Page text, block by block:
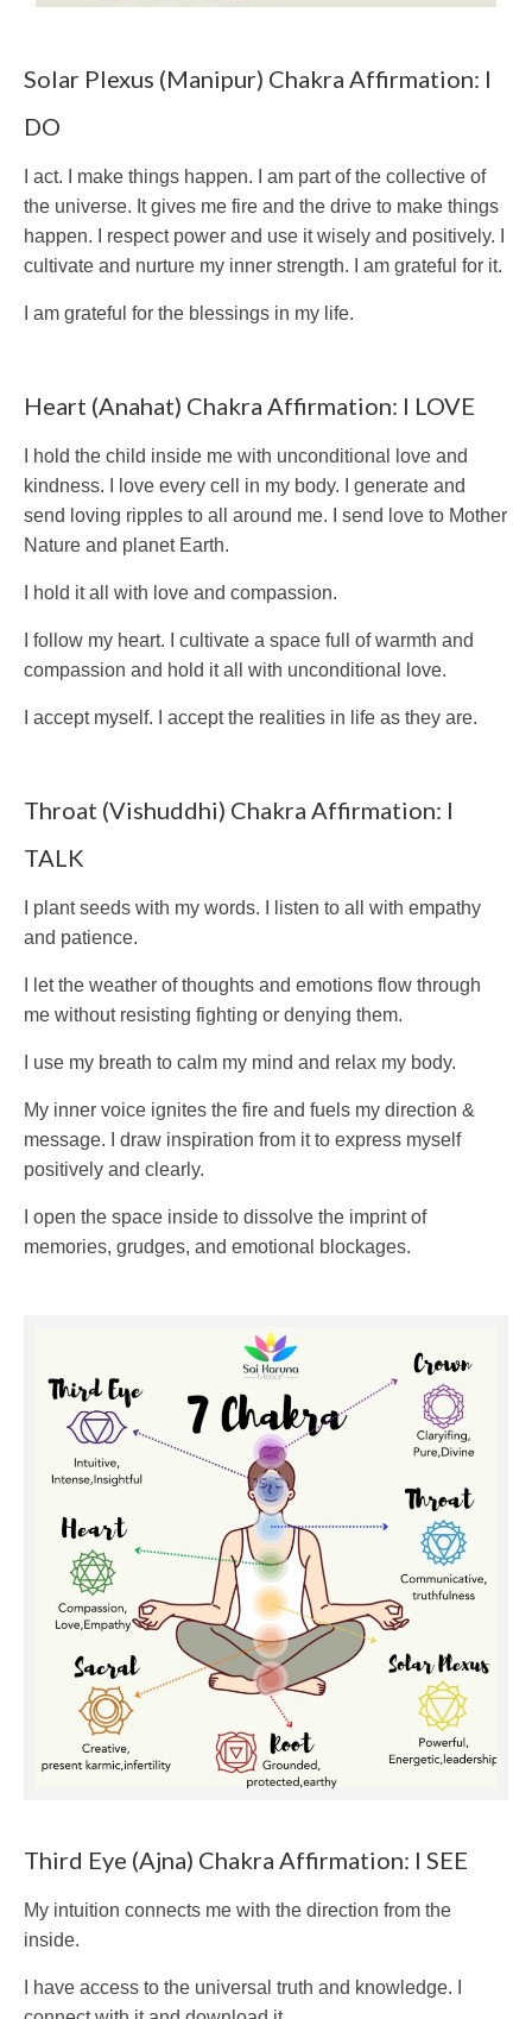
Solar Plexus (Manipur) Chakra Affirmation: I
DO
I act. I make things happen. I am part of the collective of
the universe. It gives me fire and the drive to make things
happen. I respect power and use it wisely and positively. I
cultivate and nurture my inner strength. I am grateful for it.
I am grateful for the blessings in my life.
Heart (Anahat) Chakra Affirmation: I LOVE
I hold the child inside me with unconditional love and
kindness. I love every cell in my body. I generate and
send loving ripples to all around me. I send love to Mother
Nature and planet Earth.
I hold it all with love and compassion.
I follow my heart. I cultivate a space full of warmth and
compassion and hold it all with unconditional love.
I accept myself. I accept the realities in life as they are.
Throat (Vishuddhi) Chakra Affirmation: I
TALK
I plant seeds with my words. I listen to all with empathy
and patience.
I let the weather of thoughts and emotions flow through
me without resisting fighting or denying them.
I use my breath to calm my mind and relax my body.
My inner voice ignites the fire and fuels my direction &
message. I draw inspiration from it to express myself
positively and clearly.
I open the space inside to dissolve the imprint of
memories, grudges, and emotional blockages.
Third Eye (Ajna) Chakra Affirmation: I SEE
My intuition connects me with the direction from the
inside.
I have access to the universal truth and knowledge. I